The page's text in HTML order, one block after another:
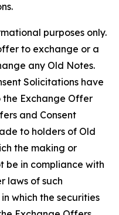
purposes only.
to exchange or a
any Old Notes.
Solicitations have
the Exchange Offer
and Consent
to holders of Old
the making or
be in compliance with
laws of such
which the securities